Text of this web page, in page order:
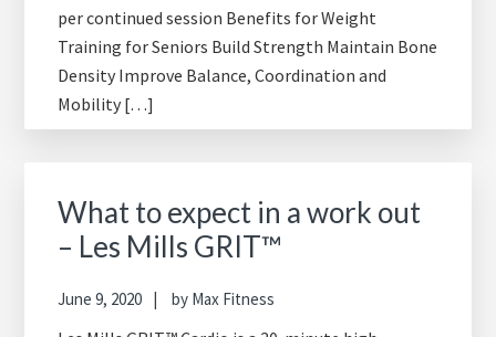
per continued session Benefits for Weight
Training for Seniors Build Strength Maintain Bone
Density Improve Balance, Coordination and
Mobility […]
What to expect in a work out
– Les Mills GRIT™
June 9, 2020 by Max Fitness